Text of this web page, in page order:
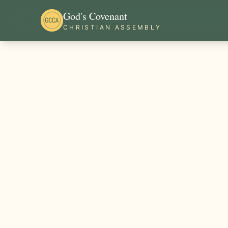
God's Covenant
CHRISTIAN ASSEMBLY